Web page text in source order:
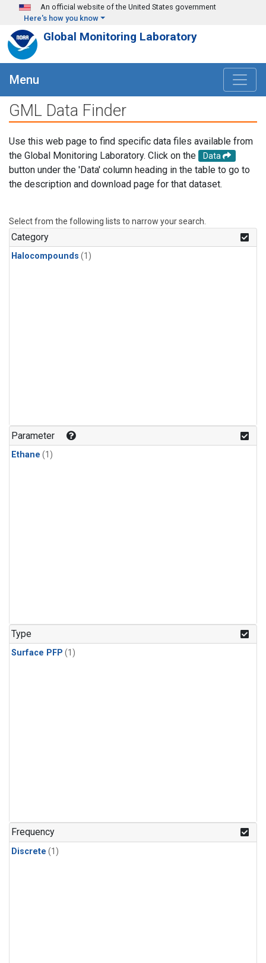
Skip to main content
An official website of the United States government
Here's how you know
Global Monitoring Laboratory
Menu
GML Data Finder
Use this web page to find specific data files available from
the Global Monitoring Laboratory. Click on the
Data
button under the 'Data' column heading in the table to go to
the description and download page for that dataset.
Select from the following lists to narrow your search.
Category
Halocompounds (1)
Parameter
Ethane (1)
Type
Surface PFP (1)
Frequency
Discrete (1)